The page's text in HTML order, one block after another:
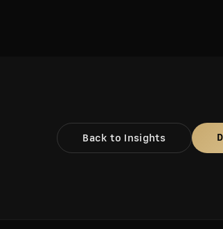
Back to Insights